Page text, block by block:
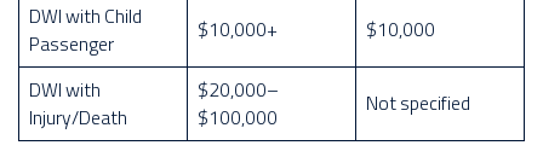
DWI with Child
Passenger
$10,000+ $10,000
DWI with
Injury/Death
$20,000–
$100,000
Not specified